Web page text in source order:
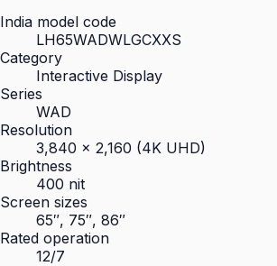
India model code
LH65WADWLGCXXS
Category
Interactive Display
Series
WAD
Resolution
3,840 × 2,160 (4K UHD)
Brightness
400 nit
Screen sizes
65″, 75″, 86″
Rated operation
12/7